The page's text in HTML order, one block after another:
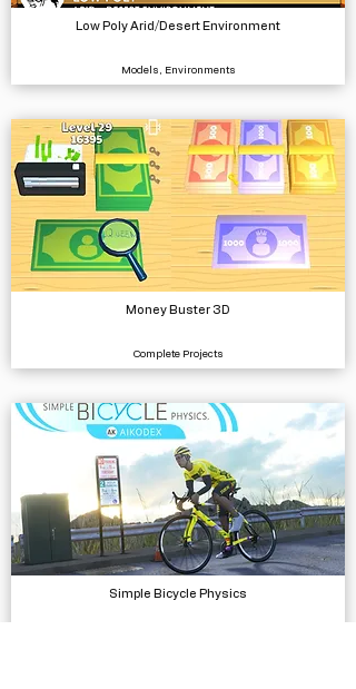
Low Poly Arid/Desert Environment
Models, Environments
Money Buster 3D
Complete Projects
Simple Bicycle Physics